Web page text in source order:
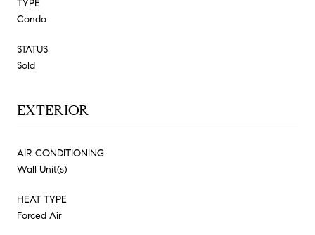
TYPE
Condo
STATUS
Sold
EXTERIOR
AIR CONDITIONING
Wall Unit(s)
HEAT TYPE
Forced Air